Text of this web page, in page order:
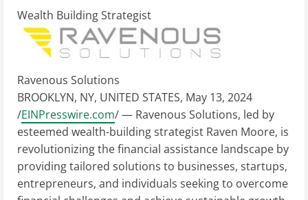
Wealth Building Strategist
Ravenous Solutions
BROOKLYN, NY, UNITED STATES, May 13, 2024
/EINPresswire.com/ — Ravenous Solutions, led by
esteemed wealth-building strategist Raven Moore, is
revolutionizing the financial assistance landscape by
providing tailored solutions to businesses, startups,
entrepreneurs, and individuals seeking to overcome